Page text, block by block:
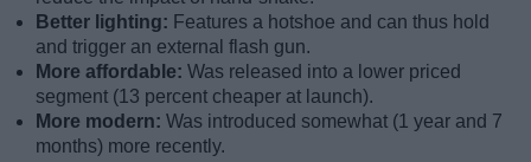
Better lighting: Features a hotshoe and can thus hold
and trigger an external flash gun.
More affordable: Was released into a lower priced
segment (13 percent cheaper at launch).
More modern: Was introduced somewhat (1 year and 7
months) more recently.